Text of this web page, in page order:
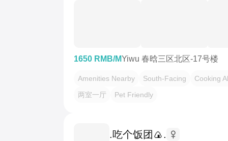
1650 RMB/MYiwu 春晗三区北区-17号楼
Amenities Nearby South-Facing
Cooking
两室一厅
Pet Friendly
.吃个饭团🍙.